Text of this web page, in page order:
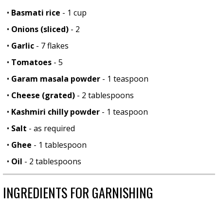
• Basmati rice - 1 cup
• Onions (sliced)- 2
• Garlic- 7 flakes
• Tomatoes- 5
• Garam masala powder- 1 teaspoon
• Cheese (grated)- 2 tablespoons
• Kashmiri chilly powder- 1 teaspoon
• Salt - as required
• Ghee - 1 tablespoon
• Oil - 2 tablespoons
INGREDIENTS FOR GARNISHING